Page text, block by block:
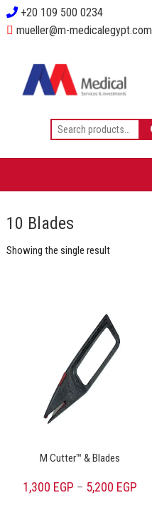
+20 109 500 0234
mueller@m-medicalegypt.com
10 Blades
Showing the single result
M Cutter™ & Blades
1,300 EGP – 5,200 EGP